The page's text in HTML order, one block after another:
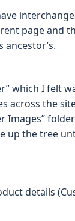
page and
ancestor’s.
which I felt
across the
Images”
up the tree